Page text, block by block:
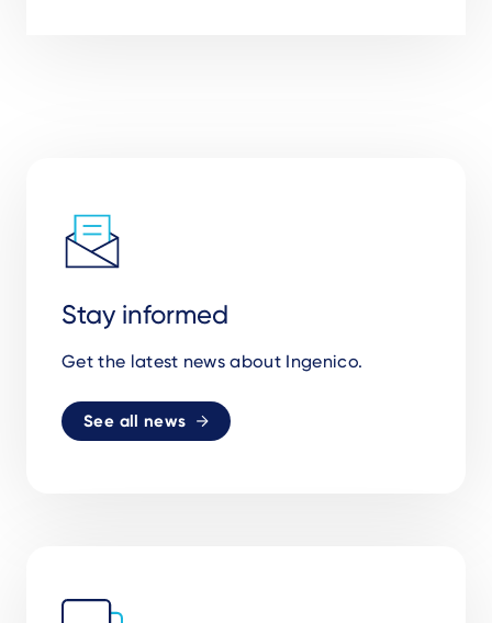
Stay informed
Get the latest news about Ingenico.
See all news